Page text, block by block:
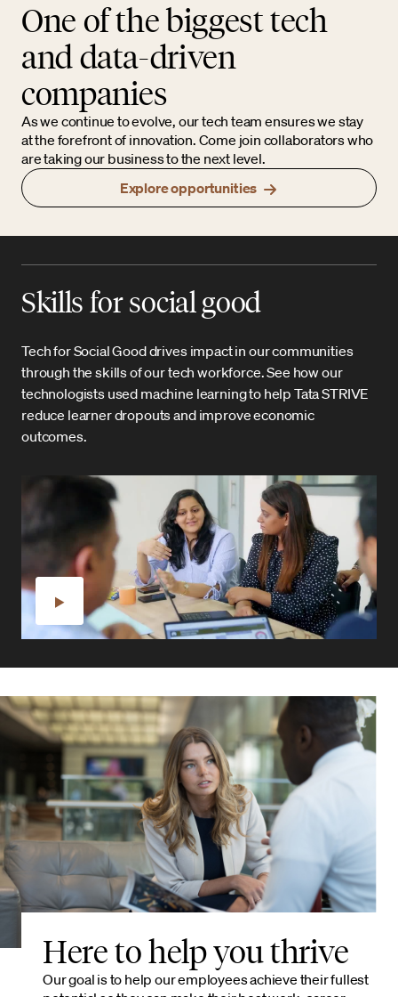
One of the biggest tech
and data-driven
companies
As we continue to evolve, our tech team ensures we stay
at the forefront of innovation. Come join collaborators who
are taking our business to the next level.
Explore opportunities
Skills for social good
Tech for Social Good drives impact in our communities
through the skills of our tech workforce. See how our
technologists used machine learning to help Tata STRIVE
reduce learner dropouts and improve economic
outcomes.
Here to help you thrive
Our goal is to help our employees achieve their fullest